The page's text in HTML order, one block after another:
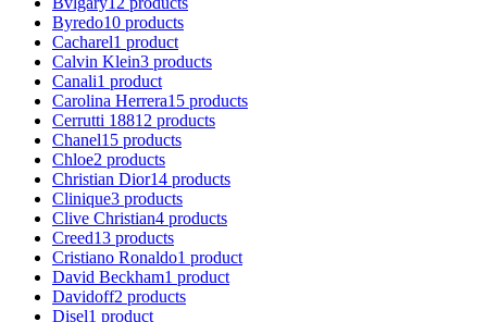
Byredo10 products
Cacharel1 product
Calvin Klein3 products
Canali1 product
Carolina Herrera15 products
Cerrutti 1881 2 products
Chanel15 products
Chloe2 products
Christian Dior14 products
Clinique3 products
Clive Christian4 products
Creed13 products
Cristiano Ronaldo1 product
David Beckham1 product
Davidoff2 products
Disel1 product